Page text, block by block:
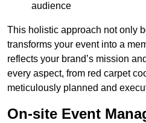
audience
This holistic approach not only
transforms your event into a
reflects your brand’s mission
every aspect, from red carpet
meticulously planned and
On-site Event